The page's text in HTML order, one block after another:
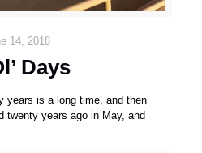
14, 2018
Days
years is a long time, and then
twenty years ago in May, and